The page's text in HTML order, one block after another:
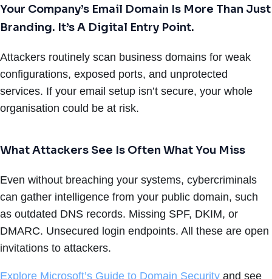
Your Company’s Email Domain Is More Than Just
Branding. It’s A Digital Entry Point.
Attackers routinely scan business domains for weak
configurations, exposed ports, and unprotected
services. If your email setup isn’t secure, your whole
organisation could be at risk.
What Attackers See Is Often What You Miss
Even without breaching your systems, cybercriminals
can gather intelligence from your public domain, such
as outdated DNS records. Missing SPF, DKIM, or
DMARC. Unsecured login endpoints. All these are open
invitations to attackers.
Explore Microsoft’s Guide to Domain Security and see